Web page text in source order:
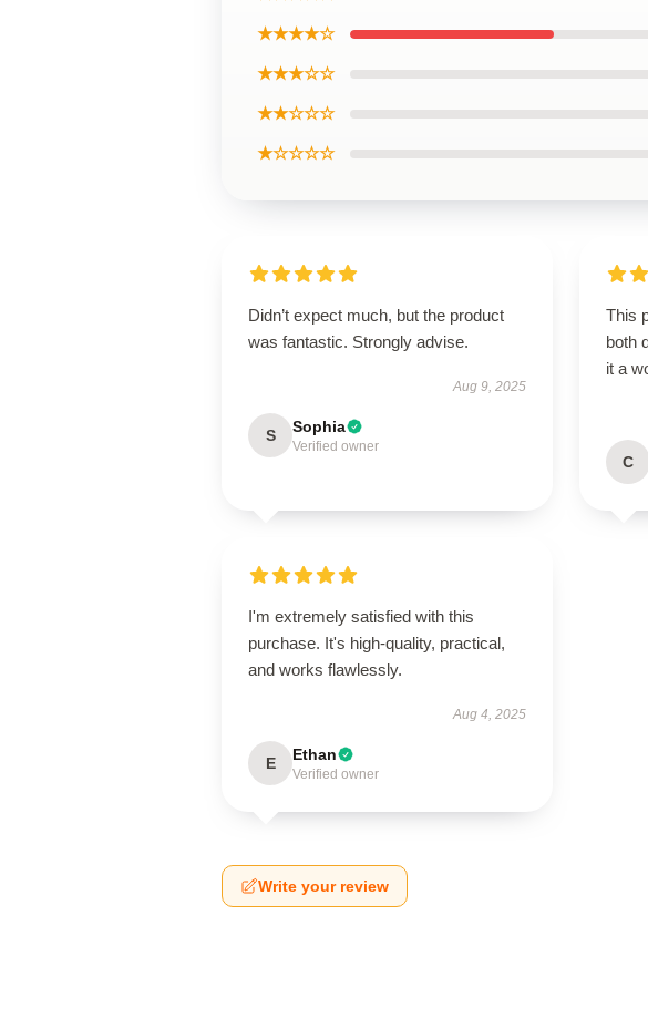
★★★★☆
★★★☆☆
★★☆☆☆
★☆☆☆☆
Didn’t expect much, but the product
was fantastic. Strongly advise.
Aug 9, 2025
S Sophia
Verified owner
This
both
it a
C
I'm extremely satisfied with this
purchase. It's high-quality, practical,
and works flawlessly.
Aug 4, 2025
E Ethan
Verified owner
Write your review